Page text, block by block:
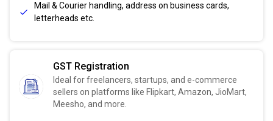
Mail & Courier handling, address on business cards,
letterheads etc.
GST Registration
Ideal for freelancers, startups, and e-commerce
sellers on platforms like Flipkart, Amazon, JioMart,
Meesho, and more.